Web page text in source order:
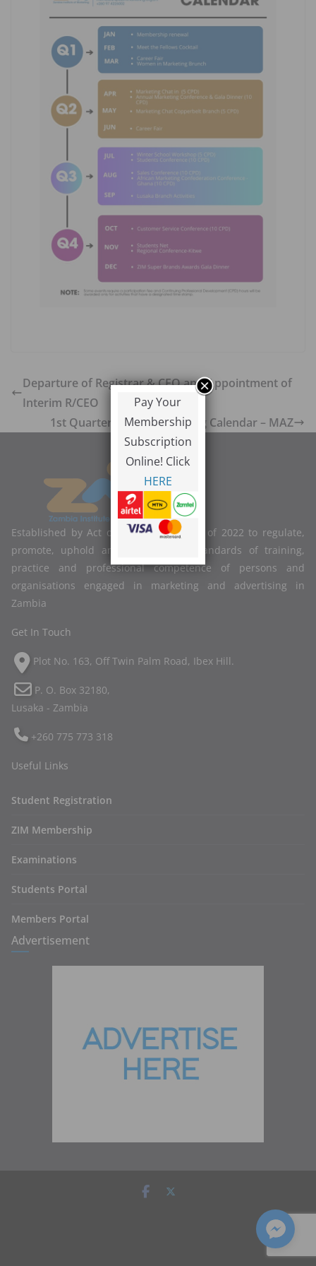
Departure of Registrar & CEO and Appointment of
Interim R/CEO
1st Quarter Digital Marketing Calendar – MAZ
Established by Act of Parliament No. 2 of 2022 to regulate,
promote, uphold and improve the standards of training,
practice and professional competence of persons and
organisations engaged in marketing and advertising in
Zambia
Get In Touch
Plot No. 163, Off Twin Palm Road, Ibex Hill.
P. O. Box 32180,
Lusaka - Zambia
+260 775 773 318
Useful Links
Student Registration
ZIM Membership
Examinations
Students Portal
Members Portal
Advertisement
. All rights
WordPress.
Pay Your
Membership
Subscription
Online! Click
HERE